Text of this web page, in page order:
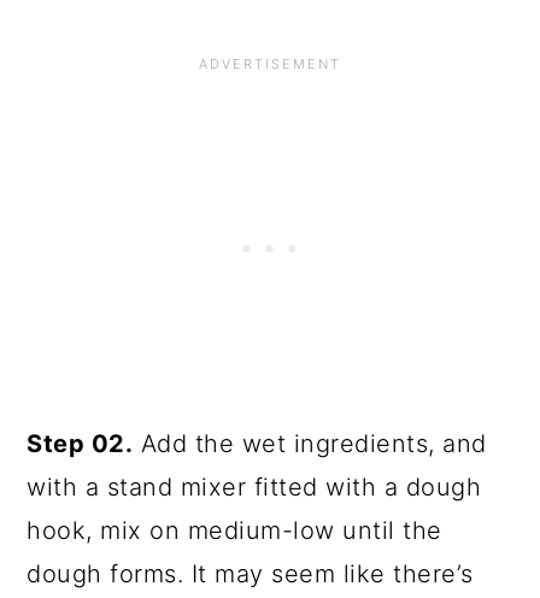
Step 02. Add the wet ingredients, and
with a stand mixer fitted with a dough
hook, mix on medium-low until the
dough forms. It may seem like there’s